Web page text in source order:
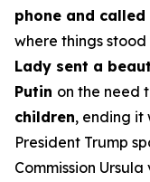
phone and called
where things
Lady sent a
Putin on the need
children, ending it
President Trump
Commission